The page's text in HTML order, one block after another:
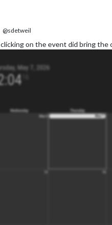
@sdetweil
clicking on the event did bring the